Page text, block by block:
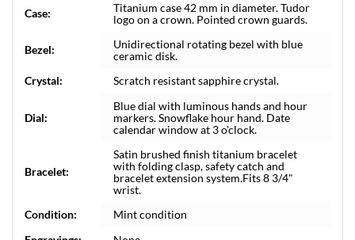
Case:
Titanium case 42 mm in diameter. Tudor
logo on a crown. Pointed crown guards.
Bezel:
Unidirectional rotating bezel with blue
ceramic disk.
Crystal:
Scratch resistant sapphire crystal.
Dial:
Blue dial with luminous hands and hour
markers. Snowflake hour hand. Date
calendar window at 3 o'clock.
Bracelet:
Satin brushed finish titanium bracelet
with folding clasp, safety catch and
bracelet extension system.Fits 8 3/4"
wrist.
Condition:
Mint condition